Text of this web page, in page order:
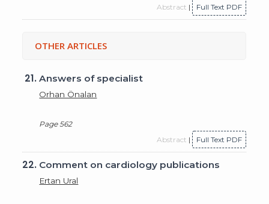
Abstract | Full Text PDF
OTHER ARTICLES
21.Answers of specialist
Orhan Önalan
Page 562
Abstract | Full Text PDF
22. Comment on cardiology publications
Ertan Ural